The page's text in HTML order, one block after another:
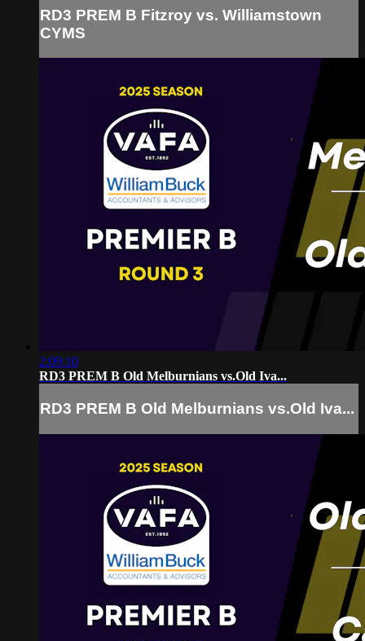
RD3 PREM B Fitzroy vs. Williamstown
CYMS
2:09:10
RD3 PREM B Old Melburnians vs.Old Iva...
RD3 PREM B Old Melburnians vs.Old Iva...